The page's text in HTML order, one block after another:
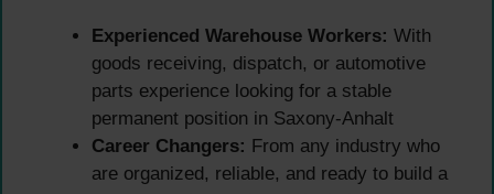
Experienced Warehouse Workers: With
goods receiving, dispatch, or automotive
parts experience looking for a stable
permanent position in Saxony-Anhalt
Career Changers: From any industry who
are organized, reliable, and ready to build a